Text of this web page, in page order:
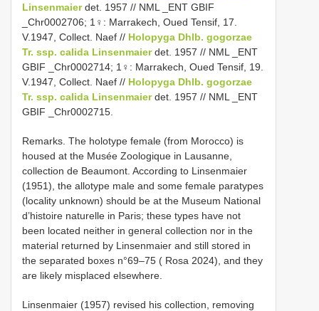
Linsenmaierdet. 1957 // NML _ENT GBIF
_Chr0002706; 1♀: Marrakech, Oued Tensif, 17.
V.1947, Collect. Naef // Holopyga Dhlb. gogorzae
Tr. ssp. calida Linsenmaierdet. 1957 // NML _ENT
GBIF _Chr0002714; 1♀: Marrakech, Oued Tensif, 19.
V.1947, Collect. Naef // Holopyga Dhlb. gogorzae
Tr. ssp. calida Linsenmaierdet. 1957 // NML _ENT
GBIF _Chr0002715.
Remarks. The holotype female (from Morocco) is
housed at the Musée Zoologique in Lausanne,
collection de Beaumont. According to Linsenmaier
(1951), the allotype male and some female paratypes
(locality unknown) should be at the Museum National
d’histoire naturelle in Paris; these types have not
been located neither in general collection nor in the
material returned by Linsenmaier and still stored in
the separated boxes n°69–75 ( Rosa 2024), and they
are likely misplaced elsewhere.
Linsenmaier (1957) revised his collection, removing